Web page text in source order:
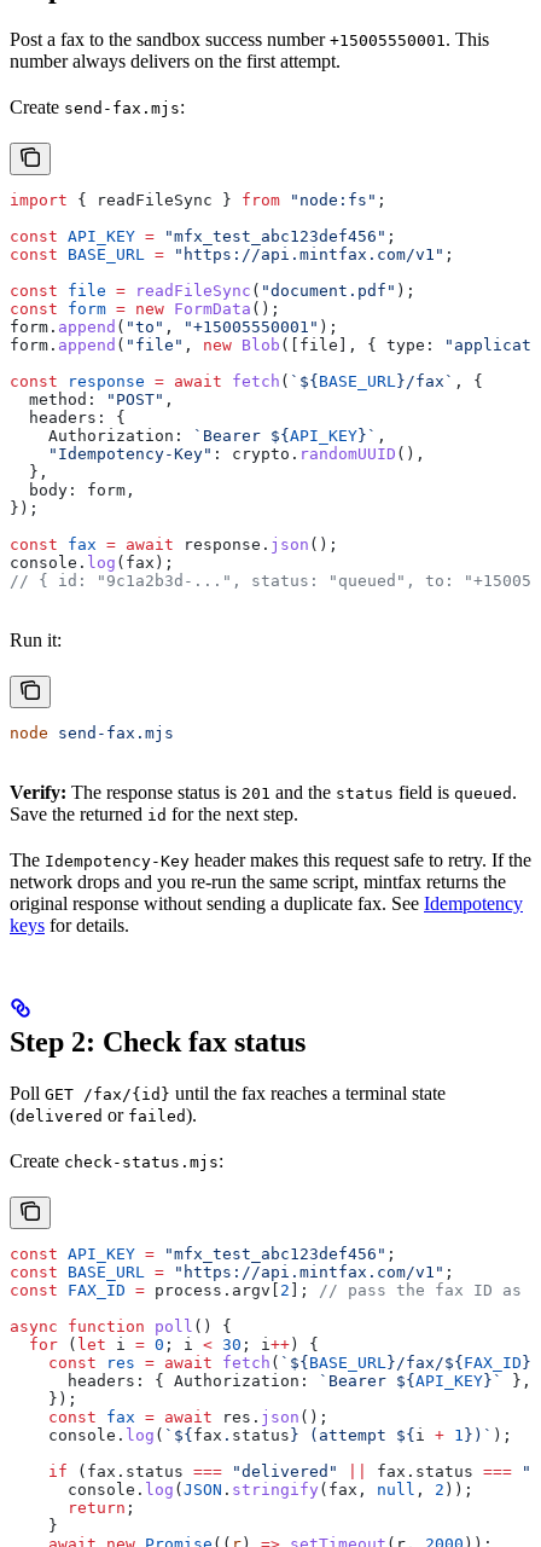
Post a fax to the sandbox success number +15005550001 . This
number always delivers on the first attempt.
Create send-fax.mjs:
import { readFileSync } from "node:fs" ;
const API_KEY = "mfx_test_abc123def456" ;
const BASE_URL = "https://api.mintfax.com/v1" ;
const file = readFileSync ( "document.pdf" );
const form = new FormData ();
form . append ( "to" , "+15005550001" );
form . append ( "file" , new Blob ([ file ], { type:
const response = await fetch ( ` ${ BASE_URL } /fax` , {
  method:
"POST" ,
  headers:
{
    Authorization:
`Bearer ${ API_KEY } ` ,
    "Idempotency-Key"
: crypto . randomUUID (),
  },
  body:
form ,
});
const fax = await response . json ();
console . log ( fax );
// { id: "9c1a2b3d-...", status: "queued", to:
Run it:
node send-fax.mjs
Verify: The response status is 201 and the status field is queued .
Save the returned id for the next step.
The Idempotency-Key header makes this request safe to retry. If the
network drops and you re-run the same script, mintfax returns the
original response without sending a duplicate fax. See Idempotency
keys for details.
Step 2: Check fax status
Poll GET /fax/{id} until the fax reaches a terminal state
(delivered or failed).
Create check-status.mjs:
const API_KEY = "mfx_test_abc123def456" ;
const BASE_URL = "https://api.mintfax.com/v1" ;
const FAX_ID = process . argv 2 ];
// pass the fax ID as a
async function poll () {
  for
( let i = 0 ; i < 30 ; i ++ ) {
    const
res = await fetch ( ` ${ BASE_URL } /fax/${ FAX_ID }
      headers:
{ Authorization: `Bearer ${ API_KEY } `
},
    });
    const
fax = await res . json ();
    console
. log ( ` ${ fax . status } (attempt ${ i + 1 } )` );
    if
( fax . status === "delivered" fax . status ===
      console
. log ( JSON . stringify ( fax , null , 2 ));
      return
;
    }